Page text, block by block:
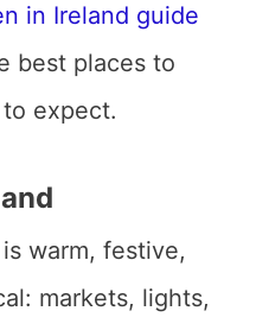
in Ireland guide
best places to
expect.
warm, festive,
markets, lights,